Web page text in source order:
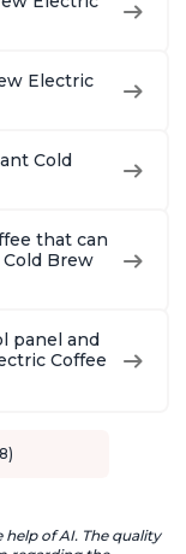
Electric
Cold
that can
Brew
panel and
Coffee
of AI. The quality